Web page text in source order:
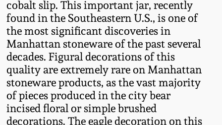
cobalt slip. This important jar, recently
found in the Southeastern U.S., is one of
the most significant discoveries in
Manhattan stoneware of the past several
decades. Figural decorations of this
quality are extremely rare on Manhattan
stoneware products, as the vast majority
of pieces produced in the city bear
incised floral or simple brushed
decorations. The eagle decoration on this
Oct. 26, 2019
July 20, 2019
March 23, 2019
Nov 3, 2018
West Virginia
Stoneware
Kentucky Stoneware
Massachusetts
Stoneware